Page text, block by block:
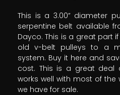
This is a 3.00” diameter
serpentine belt available
Dayco. This is a great part
old v-belt pulleys to a
system. Buy it here and
cost. This is a great deal
works well with most of
we have for sale.